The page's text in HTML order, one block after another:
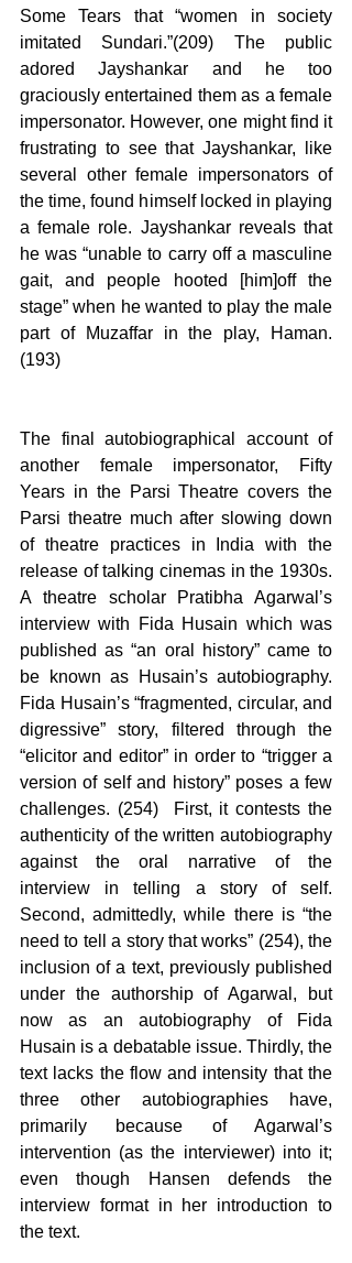
Some Tears that “women in society
imitated Sundari.”(209) The public
adored Jayshankar and he too
graciously entertained them as a female
impersonator. However, one might find it
frustrating to see that Jayshankar, like
several other female impersonators of
the time, found himself locked in playing
a female role. Jayshankar reveals that
he was “unable to carry off a masculine
gait, and people hooted [him]off the
stage” when he wanted to play the male
part of Muzaffar in the play, Haman.
(193)
The final autobiographical account of
another female impersonator, Fifty
Years in the Parsi Theatre covers the
Parsi theatre much after slowing down
of theatre practices in India with the
release of talking cinemas in the 1930s.
A theatre scholar Pratibha Agarwal’s
interview with Fida Husain which was
published as “an oral history” came to
be known as Husain’s autobiography.
Fida Husain’s “fragmented, circular, and
digressive” story, filtered through the
“elicitor and editor” in order to “trigger a
version of self and history” poses a few
challenges. (254)  First, it contests the
authenticity of the written autobiography
against the oral narrative of the
interview in telling a story of self.
Second, admittedly, while there is “the
need to tell a story that works” (254), the
inclusion of a text, previously published
under the authorship of Agarwal, but
now as an autobiography of Fida
Husain is a debatable issue. Thirdly, the
text lacks the flow and intensity that the
three other autobiographies have,
primarily because of Agarwal’s
intervention (as the interviewer) into it;
even though Hansen defends the
interview format in her introduction to
the text.